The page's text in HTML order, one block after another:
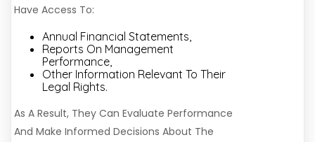
Have Access To:
Annual Financial Statements,
Reports On Management
Performance,
Other Information Relevant To Their
Legal Rights.
As A Result, They Can Evaluate Performance
And Make Informed Decisions About The